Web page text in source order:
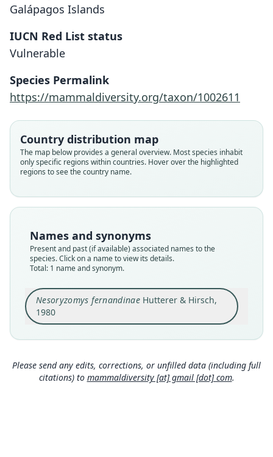
Galápagos Islands
IUCN Red List status
Vulnerable
Species Permalink
https://mammaldiversity.org/taxon/1002611
Country distribution map
The map below provides a general overview. Most species inhabit
only specific regions within countries. Hover over the highlighted
regions to see the country name.
Names and synonyms
Present and past (if available) associated names to the
species. Click on a name to view its details.
Total: 1 name and synonym.
Nesoryzomys fernandinae Hutterer & Hirsch,
1980
Family
Root name
fernandinae
Validity status
species
Nomenclatural status
available
ZFMK:Mamm:1979.370
Type kind
holotype
Original type locality
Insel Fernandina, 300 m, Galápagos, Ecuador
278
Authority page URI
Close
Please send any edits, corrections, or unfilled data (including full
citations) to mammaldiversity [at] gmail [dot] com.